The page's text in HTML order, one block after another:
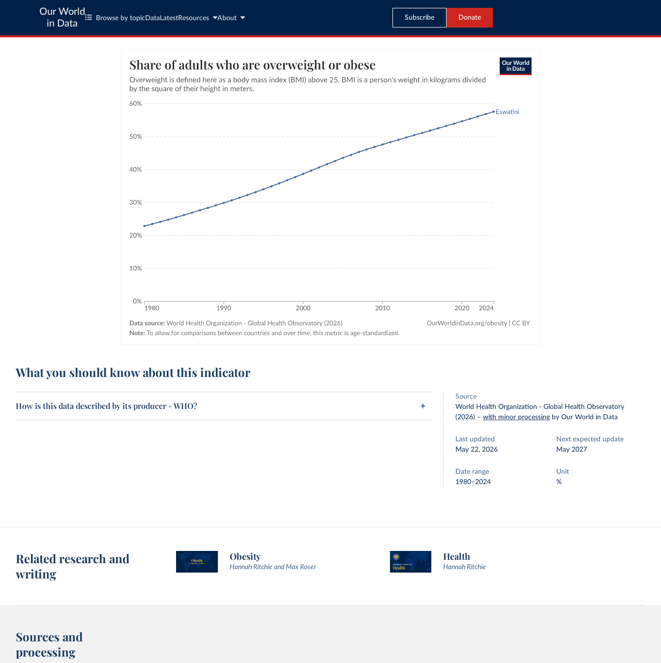
Our World
in Data
Browse by topic Data LatestResources About Subscribe Donate
What you should know about this indicator
How is this data described by its producer - WHO?
Source
World Health Organization - Global Health Observatory
(2026) –with minor processing by Our World in Data
Last updated
May 22, 2026
Next expected update
May 2027
Date range
1980–2024
Unit
%
Related research and
writing
Obesity
Hannah Ritchie and Max Roser
Health
Hannah Ritchie
Sources and
processing